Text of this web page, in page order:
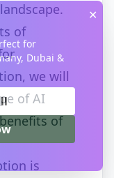
of
we will
of AI
of
is
✕
for
Dubai &